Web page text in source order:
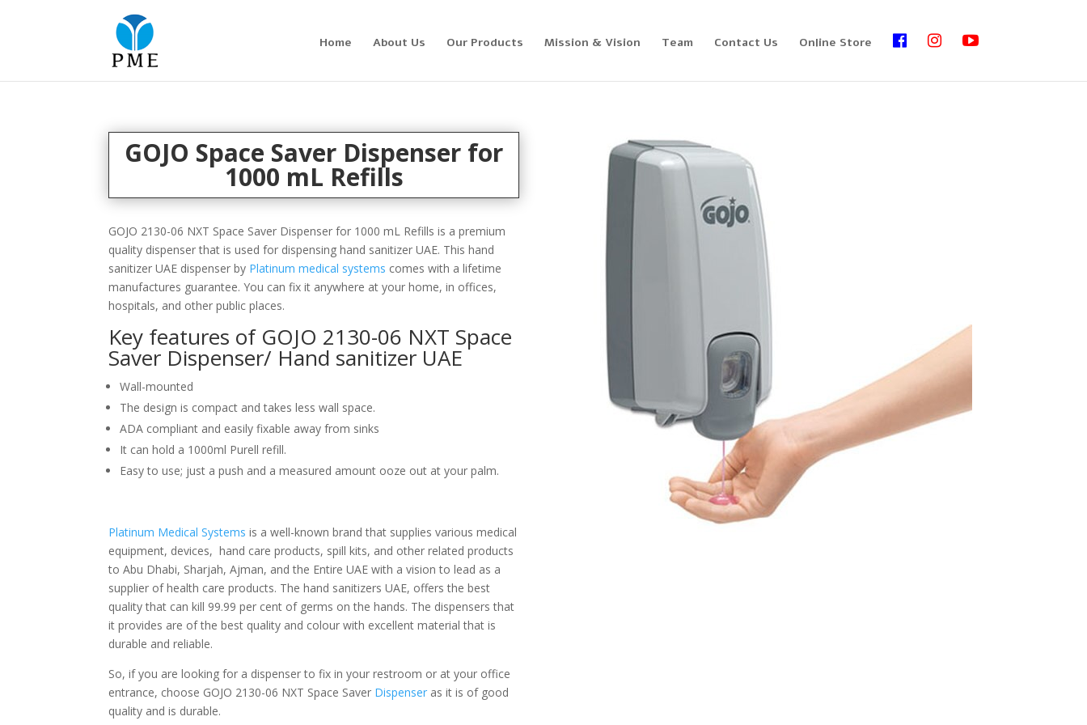
Home About Us Our Products Mission & Vision Team Contact Us Online Store
GOJO Space Saver Dispenser for
1000 mL Refills
GOJO 2130-06 NXT Space Saver Dispenser for 1000 mL Refills is a premium
quality dispenser that is used for dispensing hand sanitizer UAE. This hand
sanitizer UAE dispenser by Platinum medical systems comes with a lifetime
manufactures guarantee. You can fix it anywhere at your home, in offices,
hospitals, and other public places.
Key features of GOJO 2130-06 NXT Space
Saver Dispenser/ Hand sanitizer UAE
Wall-mounted
The design is compact and takes less wall space.
ADA compliant and easily fixable away from sinks
It can hold a 1000ml Purell refill.
Easy to use; just a push and a measured amount ooze out at your palm.
Platinum Medical Systems is a well-known brand that supplies various medical
equipment, devices, hand care products, spill kits, and other related products
to Abu Dhabi, Sharjah, Ajman, and the Entire UAE with a vision to lead as a
supplier of health care products. The hand sanitizers UAE, offers the best
quality that can kill 99.99 per cent of germs on the hands. The dispensers that
it provides are of the best quality and colour with excellent material that is
durable and reliable.
So, if you are looking for a dispenser to fix in your restroom or at your office
entrance, choose GOJO 2130-06 NXT Space Saver Dispenser as it is of good
quality and is durable.